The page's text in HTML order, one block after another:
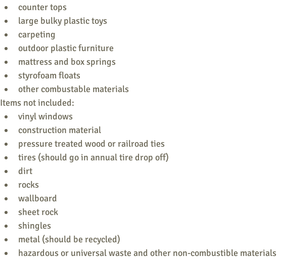
counter tops
large bulky plastic toys
carpeting
outdoor plastic furniture
mattress and box springs
styrofoam floats
other combustable materials
Items not included:
vinyl windows
construction material
pressure treated wood or railroad ties
tires (should go in annual tire drop off)
dirt
rocks
wallboard
sheet rock
shingles
metal (should be recycled)
hazardous or universal waste and other non-combustible materials